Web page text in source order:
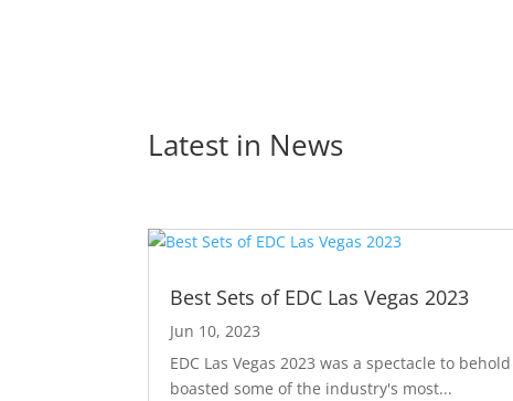
Latest in News
Best Sets of EDC Las Vegas 2023
Jun 10, 2023
EDC Las Vegas 2023 was a spectacle to
boasted some of the industry's most...